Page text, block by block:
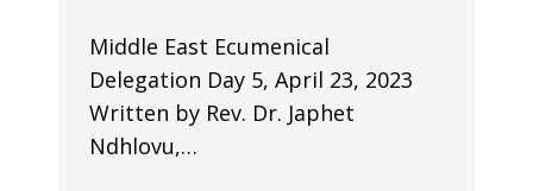
Middle East Ecumenical
Delegation Day 5, April 23, 2023
Written by Rev. Dr. Japhet
Ndhlovu,…